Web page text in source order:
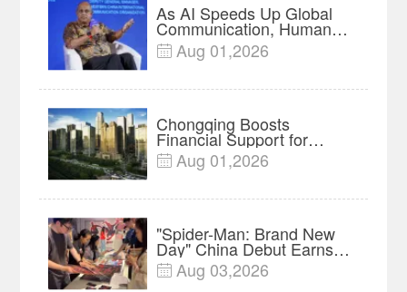
As AI Speeds Up Global
Communication, Humans
Protect Context and Trust |
Insights
 Aug 01,2026
Chongqing Boosts
Financial Support for
Innovation, Manufacturing
and Cross-Border Growth
 Aug 01,2026
"Spider-Man: Brand New
Day" China Debut Earns
$35 million, Global
Advance Release Sets 7-
 Aug 03,2026